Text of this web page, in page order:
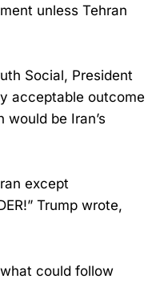
unless Tehran
Social, President
acceptable outcome
be Iran’s
except
Trump wrote,
could follow